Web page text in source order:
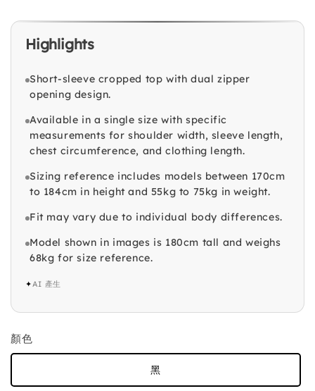
Highlights
Short-sleeve cropped top with dual zipper
opening design.
Available in a single size with specific
measurements for shoulder width, sleeve length,
chest circumference, and clothing length.
Sizing reference includes models between 170cm
to 184cm in height and 55kg to 75kg in weight.
Fit may vary due to individual body differences.
Model shown in images is 180cm tall and weighs
68kg for size reference.
✦AI 產生
顏色
黑